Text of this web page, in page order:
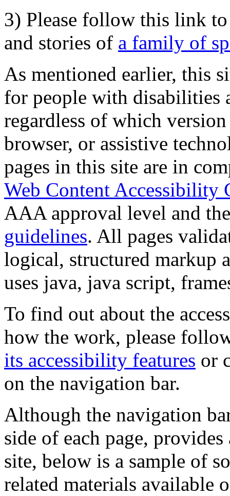
3) Please follow this link
and stories of a family of
As mentioned earlier, this
for people with disabilities
regardless of which
browser, or assistive
pages in this site are in
Web Content Accessibility
AAA approval level and
guidelines. All pages
logical, structured markup
uses java, java script,
To find out about the
how the work, please
its accessibility features or
on the navigation bar.
Although the navigation
side of each page,
site, below is a sample of
related materials available